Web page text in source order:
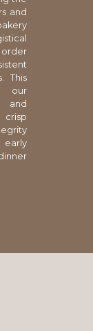
and
This
our
and
crisp
early